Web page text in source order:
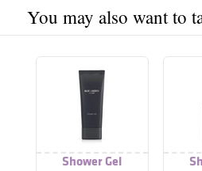
You may also want to
Shower Gel